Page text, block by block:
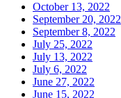
October 13, 2022
September 20, 2022
September 8, 2022
July 25, 2022
July 13, 2022
July 6, 2022
June 27, 2022
June 15, 2022